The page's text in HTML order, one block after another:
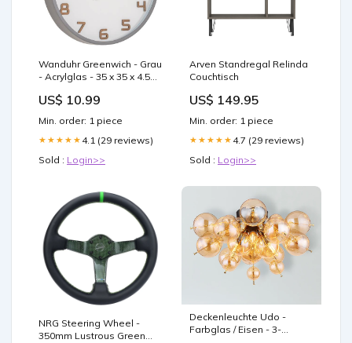
Wanduhr Greenwich - Grau
- Acrylglas - 35 x 35 x 4.5
Screens
US$ 10.99
Min. order: 1 piece
★★★★★ 4.1 (29 reviews)
Sold : Login>>
Arven Standregal Relinda
Couchtisch
US$ 149.95
Min. order: 1 piece
★★★★★ 4.7 (29 reviews)
Sold : Login>>
NRG Steering Wheel -
350mm Lustrous Green
Deckenleuchte Udo -
Farbglas / Eisen - 3-